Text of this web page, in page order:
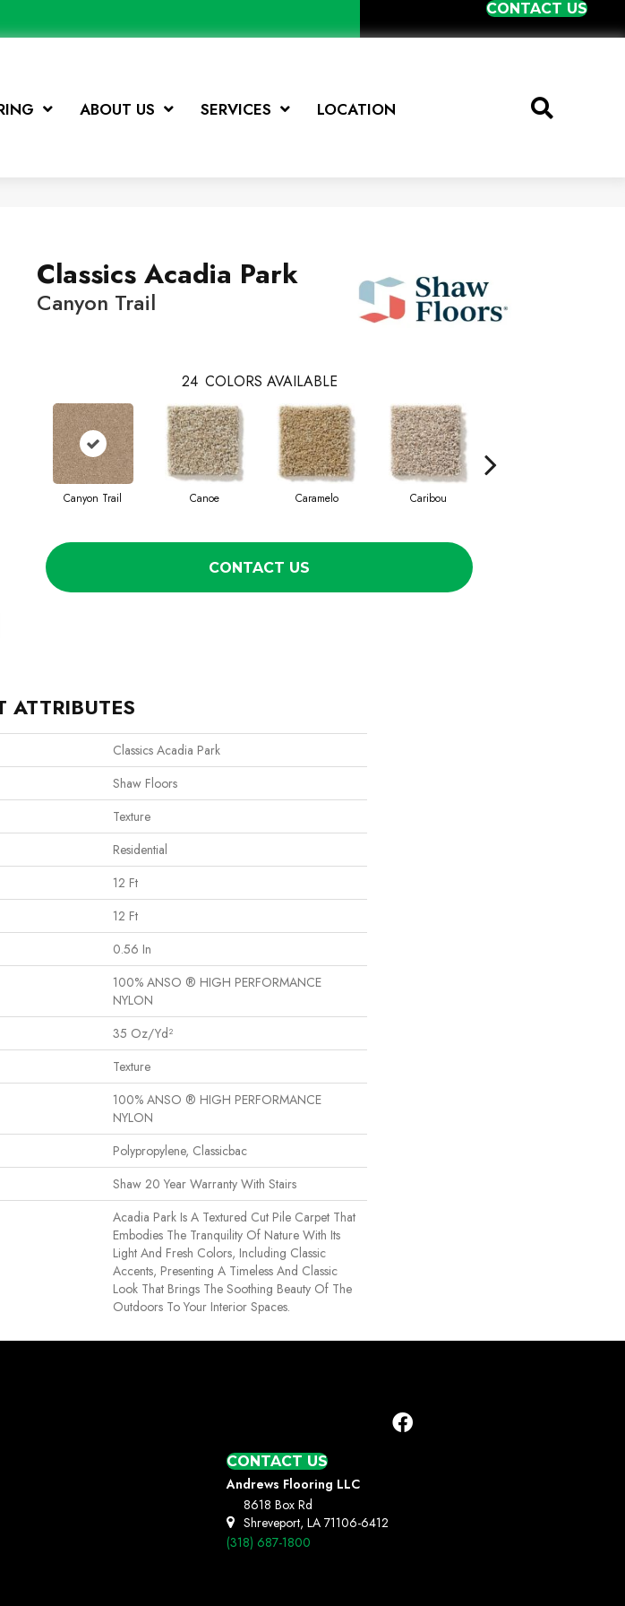
CONTACT US
ABOUT US SERVICES LOCATION
Classics Acadia Park
Canyon Trail
24 COLORS AVAILABLE
Canyon Trail Canoe Caramelo Caribou
CONTACT US
ATTRIBUTES
Classics Acadia Park
Shaw Floors
Texture
Residential
12 Ft
12 Ft
0.56 In
100% ANSO ® HIGH PERFORMANCE
NYLON
35 Oz/yd²
Texture
100% ANSO ® HIGH PERFORMANCE
NYLON
Polypropylene, Classicbac
Shaw 20 Year Warranty With Stairs
Acadia Park Is A Textured Cut Pile Carpet That
Embodies The Tranquility Of Nature With Its
Light And Fresh Colors, Including Classic
Accents, Presenting A Timeless And Classic
Look That Brings The Soothing Beauty Of The
Outdoors To Your Interior Spaces.
CONTACT US
Andrews Flooring LLC
8618 Box Rd
Shreveport, LA 71106-6412
(318) 687-1800